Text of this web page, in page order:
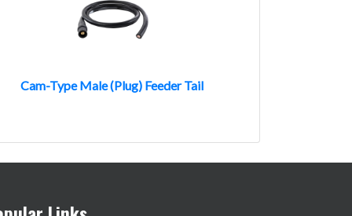
Cam-Type Male (Plug) Feeder Tail